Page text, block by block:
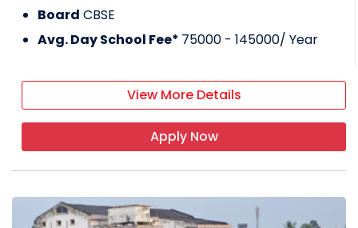
Board CBSE
Avg. Day School Fee* 75000 - 145000/ Year
View More Details
Apply Now